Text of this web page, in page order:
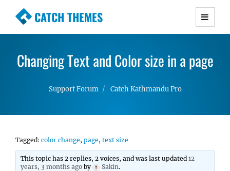
CATCH THEMES
Premium Responsive WordPress Themes with
Simple, Clean and Lightweight Responsive
Changing Text and Color size in a page
Support Forum Catch Kathmandu Pro
Tagged: color change, page, text size
This topic has 2 replies, 2 voices, and was last updated12
years, 3 months ago by Sakin.